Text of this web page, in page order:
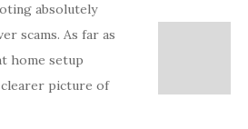
absolutely
scams. As far as
home setup
clearer picture of